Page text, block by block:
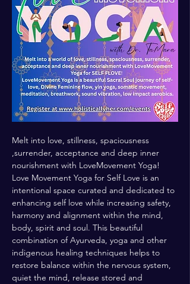
Melt into love, stillness, spaciousness
,surrender, acceptance and deep inner
nourishment with LoveMovement Yoga!
Love Movement Yoga for Self Love is an
intentional space curated and dedicated to
enhancing self love while increasing safety,
harmony and alignment within the mind,
body, spirit and soul. This beautiful
combination of Ayurveda, yoga and other
indigenous healing techniques helps to
restore balance within the nervous system,
quiet the mind, release stored and